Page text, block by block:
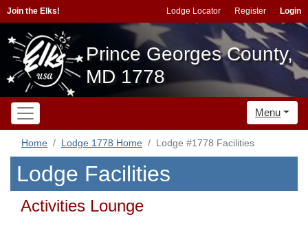
Join the Elks! Lodge Locator Register Login
Prince Georges County,
MD 1778
Menu
Home Lodge 1778 Home Lodge #1778 Facilities
Lodge Facilities
Activities Lounge